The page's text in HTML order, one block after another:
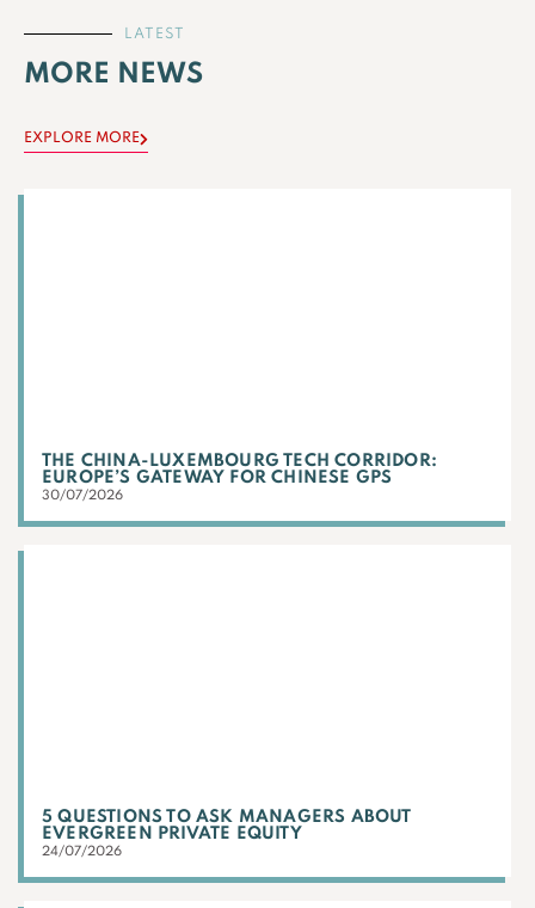
LATEST
MORE NEWS
EXPLORE MORE
THE CHINA-LUXEMBOURG TECH CORRIDOR:
EUROPE’S GATEWAY FOR CHINESE GPS
30/07/2026
5 QUESTIONS TO ASK MANAGERS ABOUT
EVERGREEN PRIVATE EQUITY
24/07/2026